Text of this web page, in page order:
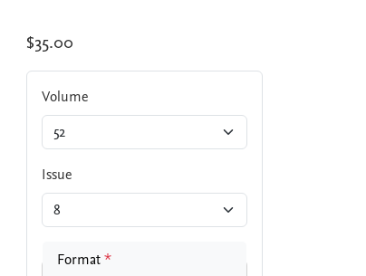
$35.00
Volume
Issue
Format*